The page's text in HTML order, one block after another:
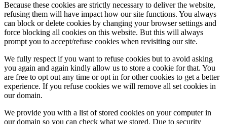
Because these cookies are strictly necessary to deliver the website,
refusing them will have impact how our site functions. You always
can block or delete cookies by changing your browser settings and
force blocking all cookies on this website. But this will always
prompt you to accept/refuse cookies when revisiting our site.
We fully respect if you want to refuse cookies but to avoid asking
you again and again kindly allow us to store a cookie for that. You
are free to opt out any time or opt in for other cookies to get a better
experience. If you refuse cookies we will remove all set cookies in
our domain.
We provide you with a list of stored cookies on your computer in
our domain so you can check what we stored. Due to security